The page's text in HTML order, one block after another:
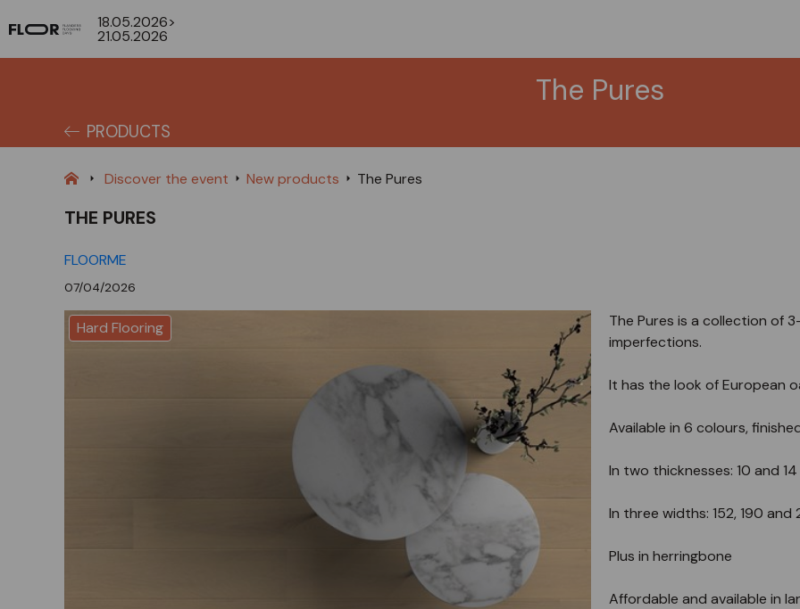
18.05.2026>
21.05.2026
The Pures
PRODUCTS
Discover the event New products The Pures
THE PURES
Hard Flooring
FLOORME
07/04/2026
The Pures is a collection of
imperfections.
It has the look of European
Available in 6 colours,
In two thicknesses: 10 and 14
In three widths: 152, 190 and
Plus in herringbone
Affordable and available in